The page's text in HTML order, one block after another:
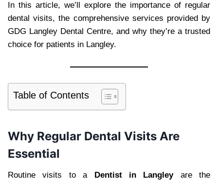
In this article, we’ll explore the importance of regular
dental visits, the comprehensive services provided by
GDG Langley Dental Centre, and why they’re a trusted
choice for patients in Langley.
Table of Contents
Why Regular Dental Visits Are
Essential
Routine visits to a Dentist in Langleyare the